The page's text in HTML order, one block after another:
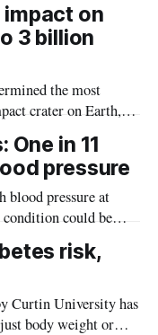
on
3 billion
the most
crater on Earth,
strikes shaped the
in 11
pressure
blood pressure at
could be
kidney disease
risk,
Curtin University has
body weight or